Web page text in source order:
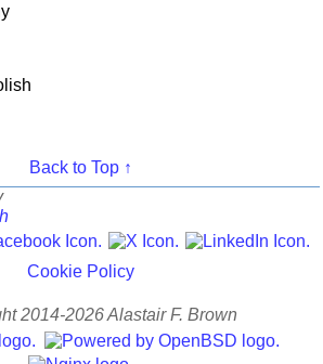
Back to Top ↑
Cookie Policy
2014-2026 Alastair F. Brown